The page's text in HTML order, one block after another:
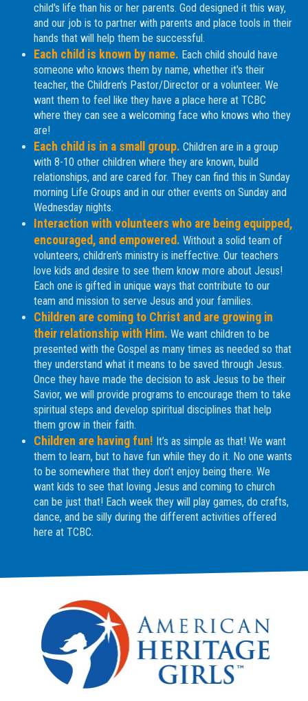
child's life than his or her parents. God designed it this way,
and our job is to partner with parents and place tools in their
hands that will help them be successful.
Each child is known by name. Each child should have
someone who knows them by name, whether it's their
teacher, the Children's Pastor/Director or a volunteer. We
want them to feel like they have a place here at TCBC
where they can see a welcoming face who knows who they
are!
Each child is in a small group. Children are in a group
with 8-10 other children where they are known, build
relationships, and are cared for. They can find this in Sunday
morning Life Groups and in our other events on Sunday and
Wednesday nights.
Interaction with volunteers who are being equipped,
encouraged, and empowered. Without a solid team of
volunteers, children's ministry is ineffective. Our teachers
love kids and desire to see them know more about Jesus!
Each one is gifted in unique ways that contribute to our
team and mission to serve Jesus and your families.
Children are coming to Christ and are growing in
their relationship with Him.We want children to be
presented with the Gospel as many times as needed so that
they understand what it means to be saved through Jesus.
Once they have made the decision to ask Jesus to be their
Savior, we will provide programs to encourage them to take
spiritual steps and develop spiritual disciplines that help
them grow in their faith.
Children are having fun! It’s as simple as that! We want
them to learn, but to have fun while they do it. No one wants
to be somewhere that they don’t enjoy being there. We
want kids to see that loving Jesus and coming to church
can be just that! Each week they will play games, do crafts,
dance, and be silly during the different activities offered
here at TCBC.